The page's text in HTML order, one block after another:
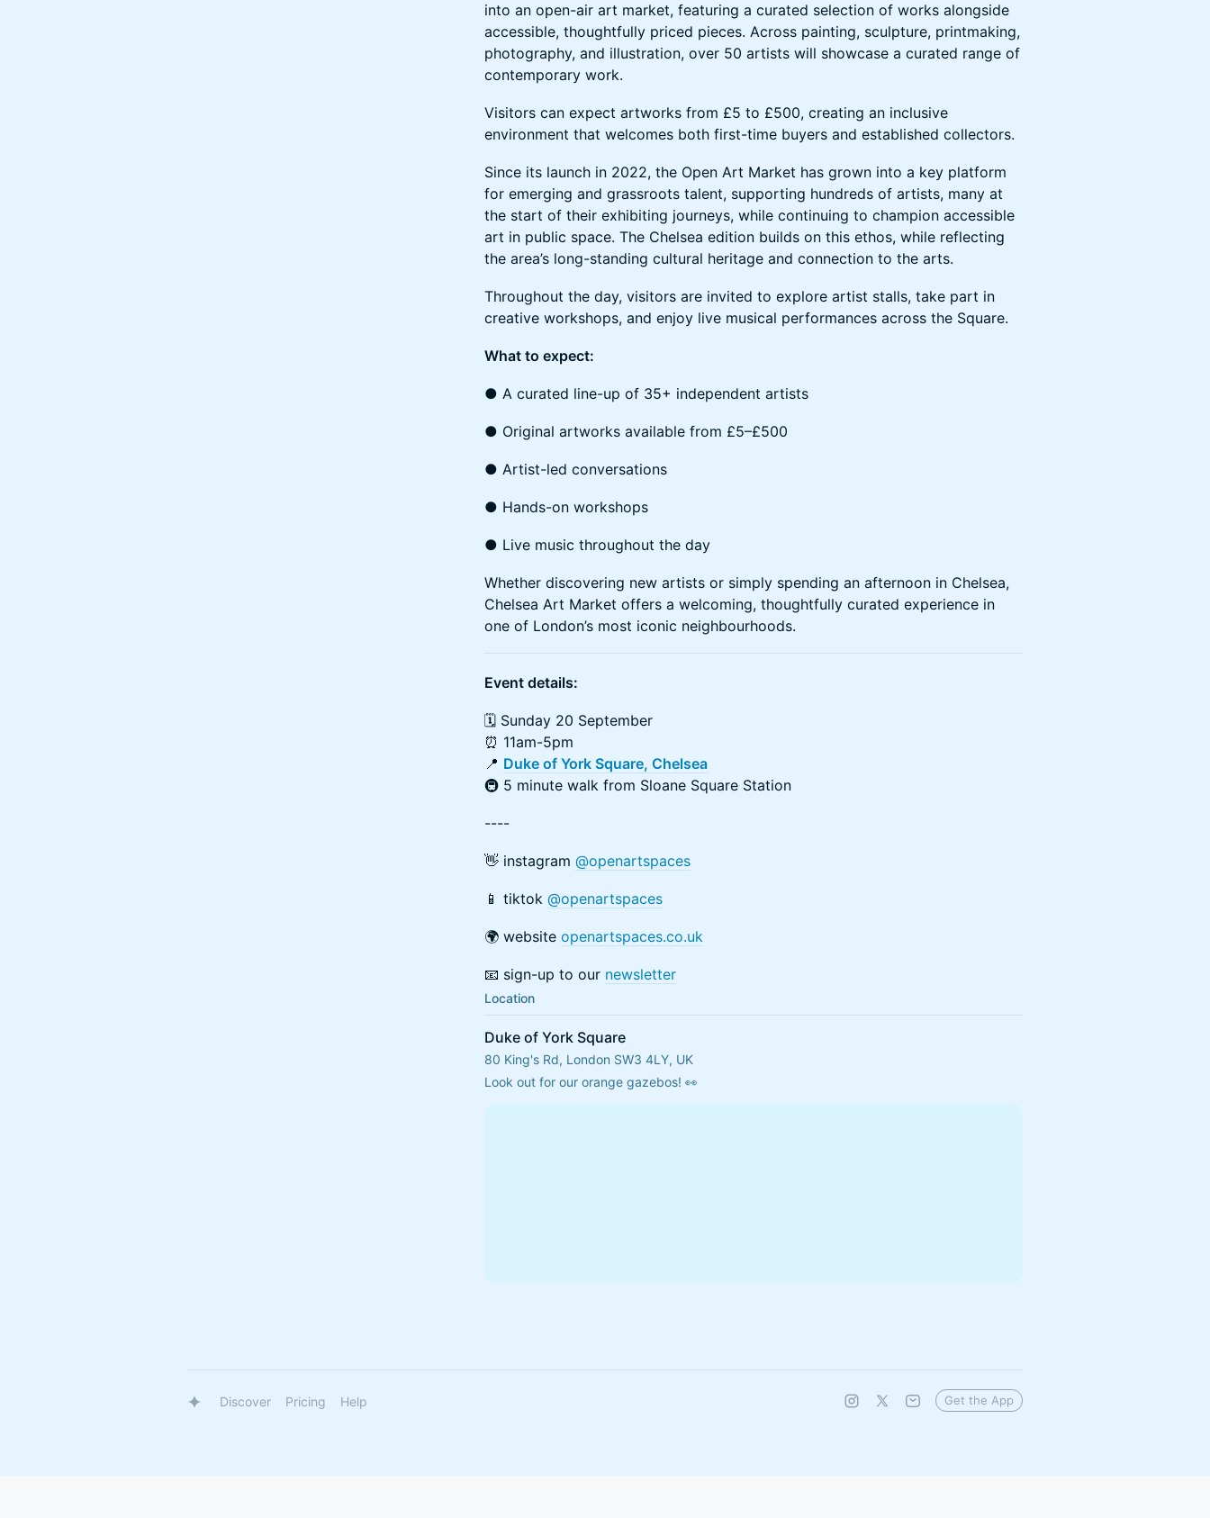
into an open-air art market, featuring a curated selection of works alongside
accessible, thoughtfully priced pieces. Across painting, sculpture, printmaking,
photography, and illustration, over 50 artists will showcase a curated range of
contemporary work.
Visitors can expect artworks from £5 to £500, creating an inclusive
environment that welcomes both first-time buyers and established collectors.
Since its launch in 2022, the Open Art Market has grown into a key platform
for emerging and grassroots talent, supporting hundreds of artists, many at
the start of their exhibiting journeys, while continuing to champion accessible
art in public space. The Chelsea edition builds on this ethos, while reflecting
the area’s long-standing cultural heritage and connection to the arts.
Throughout the day, visitors are invited to explore artist stalls, take part in
creative workshops, and enjoy live musical performances across the Square.
What to expect:
● A curated line-up of 35+ independent artists
● Original artworks available from £5–£500
● Artist-led conversations
● Hands-on workshops
● Live music throughout the day
Whether discovering new artists or simply spending an afternoon in Chelsea,
Chelsea Art Market offers a welcoming, thoughtfully curated experience in
one of London’s most iconic neighbourhoods.
Event details:
🗓 Sunday 20 September
⏰ 11am-5pm
📍 Duke of York Square, Chelsea
🚇 5 minute walk from Sloane Square Station
----
👋 instagram @openartspaces
📱 tiktok @openartspaces
🌍 website openartspaces.co.uk
📧 sign-up to our newsletter
Location
Duke of York Square
80 King's Rd, London SW3 4LY, UK
Look out for our orange gazebos! 👀
Discover Pricing Help Get the App